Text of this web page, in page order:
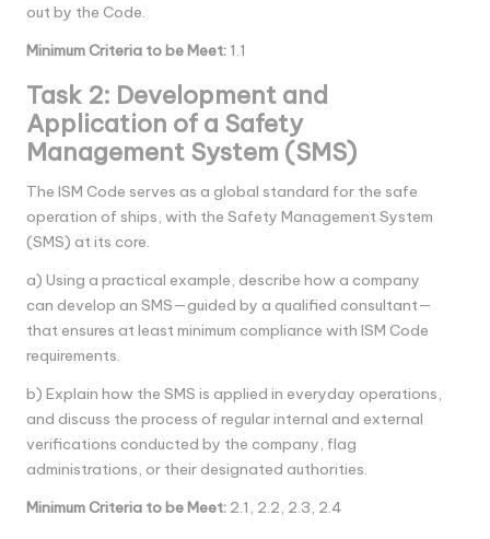
out by the Code.
Minimum Criteria to be Meet: 1.1
Task 2: Development and
Application of a Safety
Management System (SMS)
The ISM Code serves as a global standard for the safe
operation of ships, with the Safety Management System
(SMS) at its core.
a) Using a practical example, describe how a company
can develop an SMS—guided by a qualified consultant—
that ensures at least minimum compliance with ISM Code
requirements.
b) Explain how the SMS is applied in everyday operations,
and discuss the process of regular internal and external
verifications conducted by the company, flag
administrations, or their designated authorities.
Minimum Criteria to be Meet: 2.1, 2.2, 2.3, 2.4